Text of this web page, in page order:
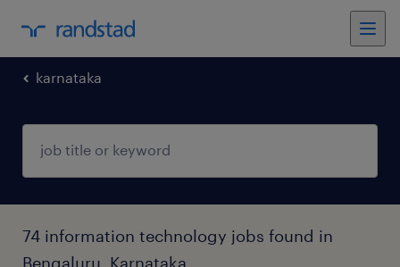
karnataka
74 information technology jobs found in
Bengaluru, Karnataka